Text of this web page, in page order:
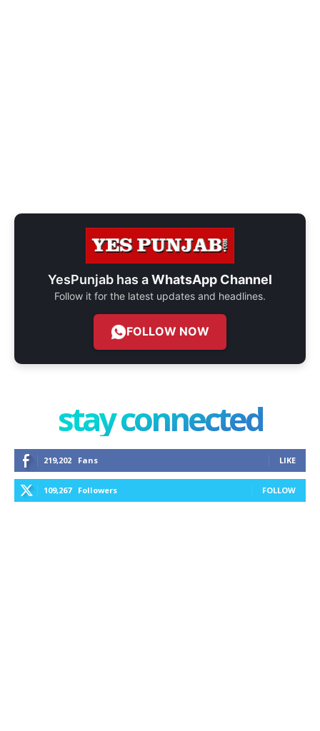
YesPunjab has aWhatsApp Channel
Follow it for the latest updates and headlines.
FOLLOW NOW
stay connected
219,202 Fans LIKE
109,267 Followers FOLLOW